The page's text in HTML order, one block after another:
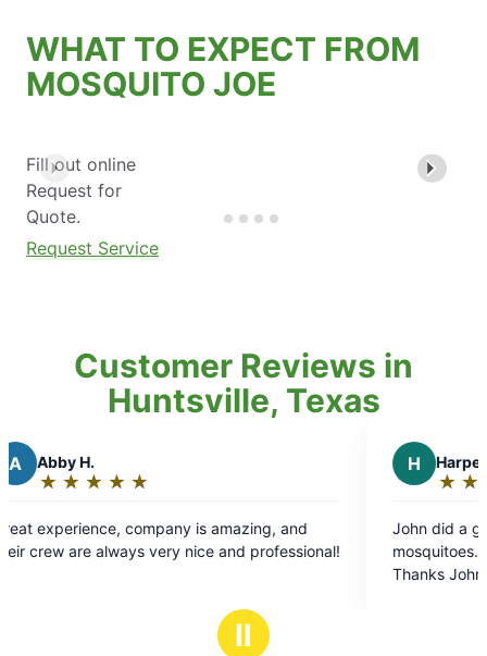
WHAT TO EXPECT FROM
MOSQUITO JOE
Fill out online
Request for
Quote.
Request Service
Customer Reviews in
Huntsville, Texas
is amazing, and
very nice and professional!
★
☆
out
of
John did a great job. We have
mosquitoes. He is courteous
Ⅱ